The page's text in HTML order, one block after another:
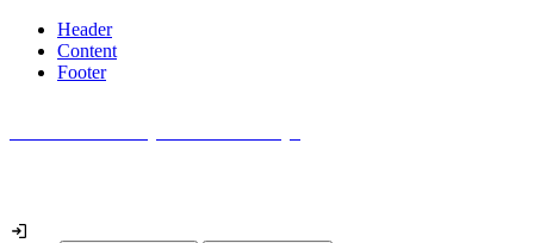
Header
Content
Footer